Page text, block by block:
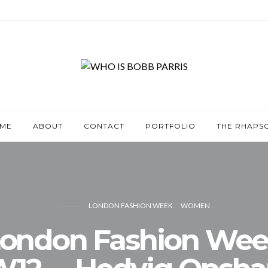
ABOUT CONTACT PORTFOLIO THE
LONDON FASHION WEEK WOMEN
Fashion